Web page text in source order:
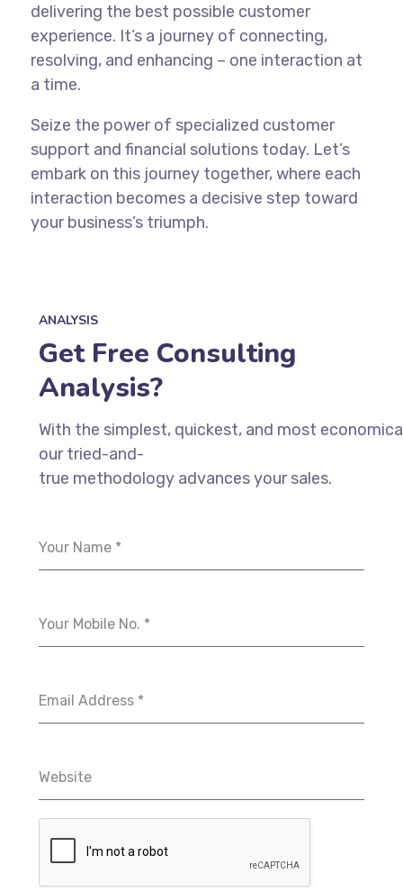
delivering the best possible customer
experience. It’s a journey of connecting,
resolving, and enhancing – one interaction at
a time.
Seize the power of specialized customer
support and financial solutions today. Let’s
embark on this journey together, where each
interaction becomes a decisive step toward
your business’s triumph.
ANALYSIS
Get Free Consulting
Analysis?
With the simplest, quickest, and most
our tried-and-
true methodology advancesyour sales.
Your Name *
Your Mobile No. *
Email Address *
Website